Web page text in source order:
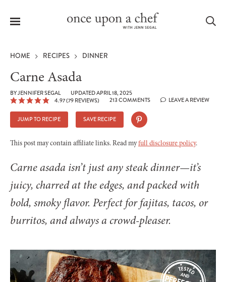
Menu
HOME RECIPES DINNER
Carne Asada
BYJENNIFER SEGAL
UPDATED APRIL 18, 2025
4.97(79 REVIEWS) 213 COMMENTS LEAVE A REVIEW
JUMP TO RECIPE SAVE RECIPE
This post may contain affiliate links. Read myfull disclosure policy.
Carne asada isn’t just any steak dinner—it’s
juicy, charred at the edges, and packed with
bold, smoky flavor. Perfect for fajitas, tacos, or
burritos, and always a crowd-pleaser.